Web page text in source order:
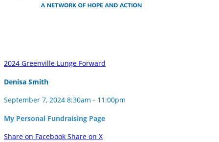
2024 Greenville Lunge Forward
Denisa Smith
September 7, 2024 8:30am - 11:00pm
My Personal Fundraising Page
Share on Facebook Share on X